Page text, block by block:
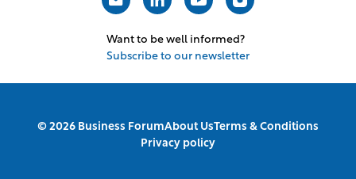
Want to be well informed?
Subscribe to our newsletter
© 2026 Business ForumAbout UsTerms & Conditions
Privacy policy